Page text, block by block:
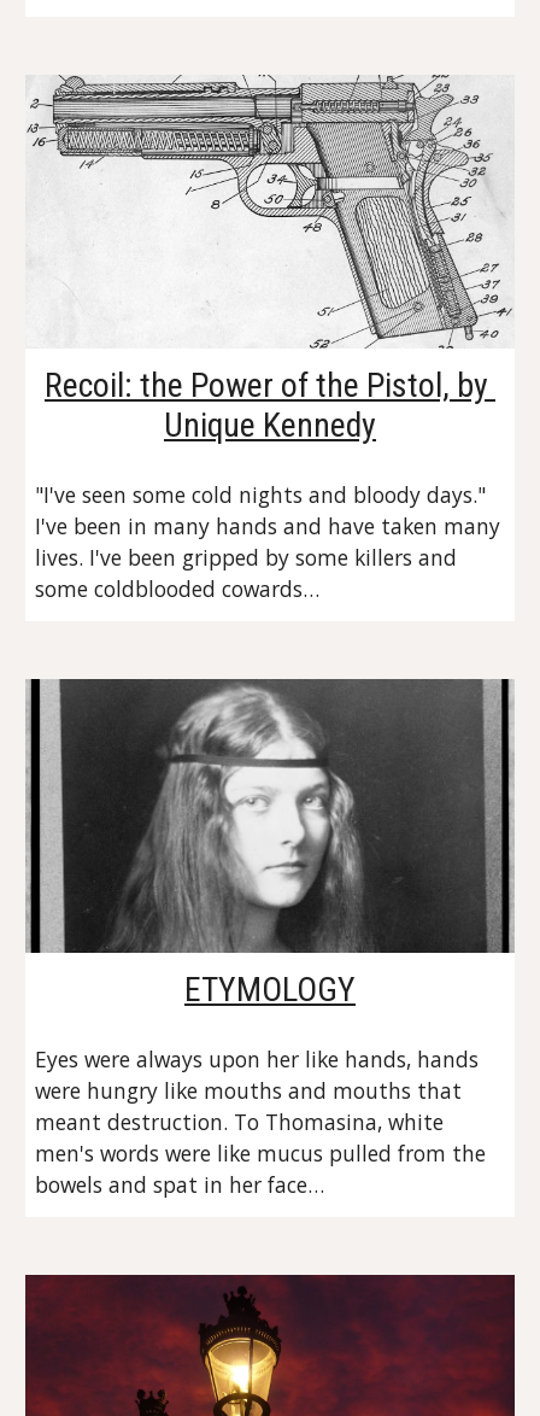
Recoil: the Power of the Pistol, by
Unique Kennedy
"I've seen some cold nights and bloody days."
I've been in many hands and have taken many
lives. I've been gripped by some killers and
some coldblooded cowards…
ETYMOLOGY
Eyes were always upon her like hands, hands
were hungry like mouths and mouths that
meant destruction. To Thomasina, white
men's words were like mucus pulled from the
bowels and spat in her face…